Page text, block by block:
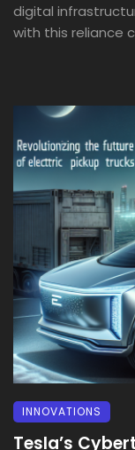
digital
with this reliance
INNOVATIONS
Tesla’s